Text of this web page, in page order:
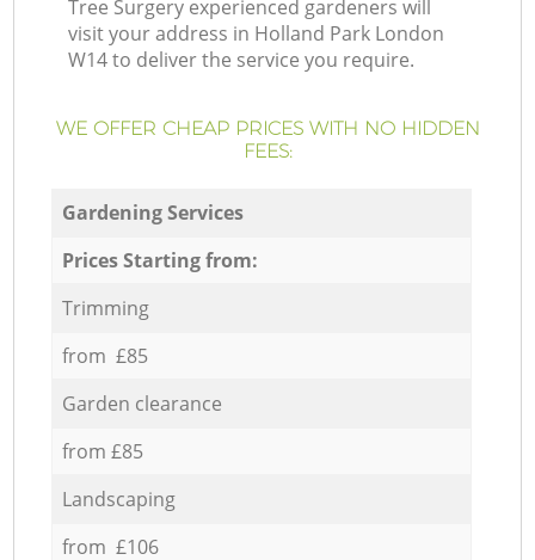
Tree Surgery experienced gardeners will
visit your address in Holland Park London
W14 to deliver the service you require.
WE OFFER CHEAP PRICES WITH NO HIDDEN
FEES:
Gardening Services
Prices Starting from:
Trimming
from £85
Garden clearance
from £85
Landscaping
from £106